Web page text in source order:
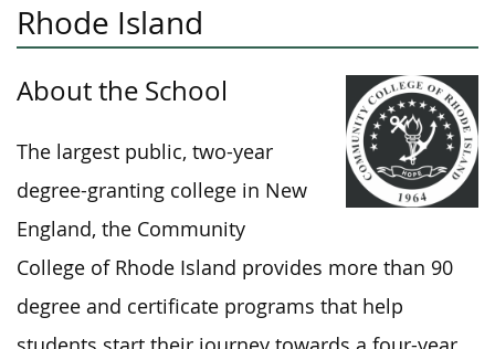
Rhode Island
About the School
The largest public, two-year
degree-granting college in New
England, the Community
College of Rhode Island provides more than 90
degree and certificate programs that help